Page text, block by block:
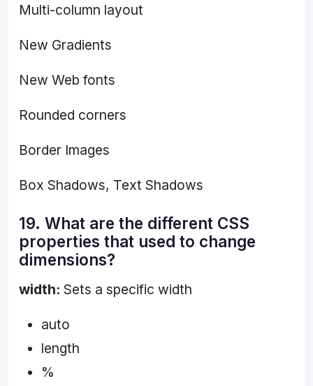
Multi-column layout
New Gradients
New Web fonts
Rounded corners
Border Images
Box Shadows, Text Shadows
19. What are the different CSS
properties that used to change
dimensions?
width: Sets a specific width
auto
length
%